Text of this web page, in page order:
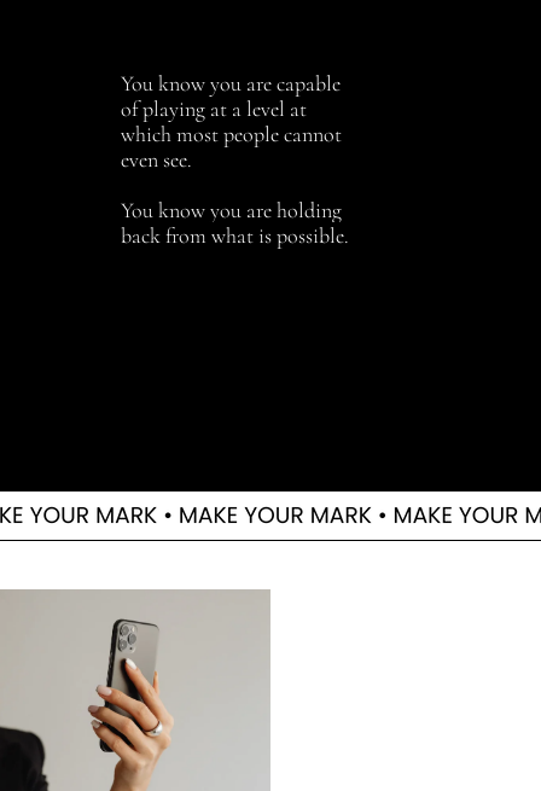
You know you are capable
of playing at a level at
which most people cannot
even see.
You know you are holding
back from what is possible.